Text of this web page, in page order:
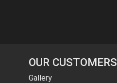
OUR CUSTOMERS
Gallery